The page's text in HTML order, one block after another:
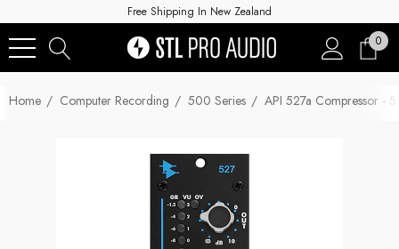
Free Shipping In New Zealand
0
Home Computer Recording 500 Series API 527a Compressor -